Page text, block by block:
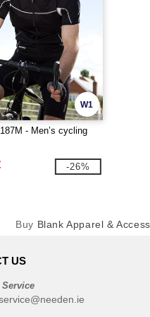
W1
- Men’s cycling
-26%
Buy Blank Apparel &
US